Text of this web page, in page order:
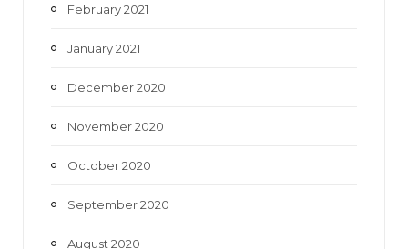
February 2021
January 2021
December 2020
November 2020
October 2020
September 2020
August 2020